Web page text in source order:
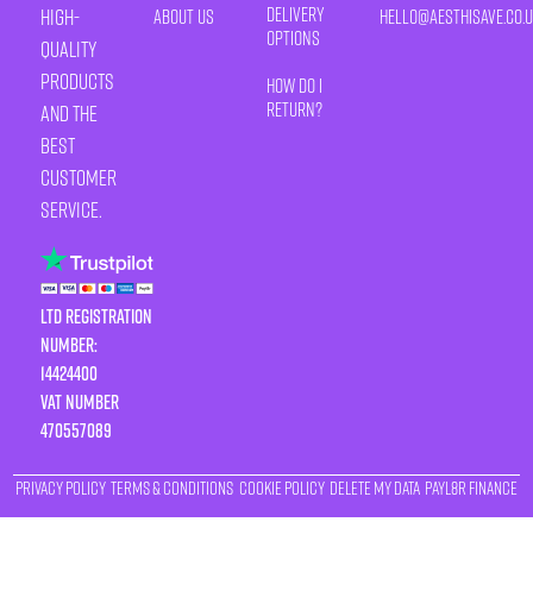
high-
quality
products
and the
best
customer
service.
LTD Registration
Number:
14424400
VAT number
470557089
About Us
Delivery
Options
How Do I
Return?
Privacy Policy Terms & Conditions Cookie Policy Delete My Data Payl8r Finance